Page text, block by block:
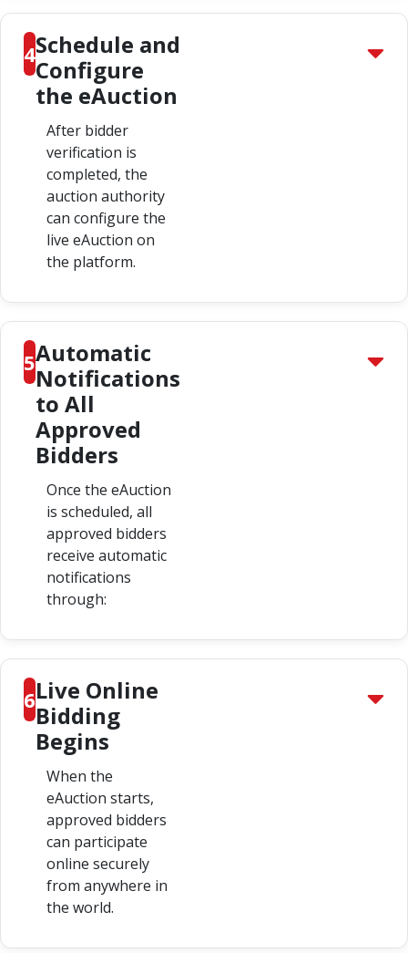
4Schedule and
Configure
the eAuction
After bidder
verification is
completed, the
auction authority
can configure the
live eAuction on
the platform.
5Automatic
Notifications
to All
Approved
Bidders
Once the eAuction
is scheduled, all
approved bidders
receive automatic
notifications
through:
6Live Online
Bidding
Begins
When the
eAuction starts,
approved bidders
can participate
online securely
from anywhere in
the world.